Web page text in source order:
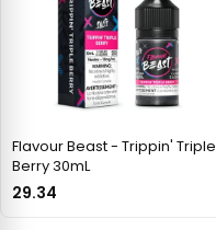
Flavour Beast - Trippin' Triple
Berry 30mL
29.34